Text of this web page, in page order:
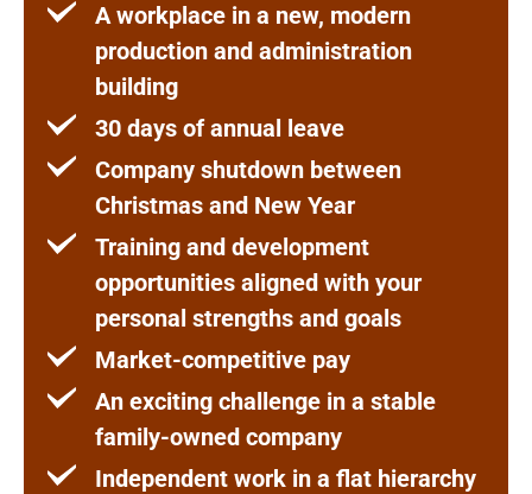
A workplace in a new, modern
production and administration
building
30 days of annual leave
Company shutdown between
Christmas and New Year
Training and development
opportunities aligned with your
personal strengths and goals
Market-competitive pay
An exciting challenge in a stable
family-owned company
Independent work in a flat hierarchy